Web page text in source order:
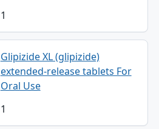
1
Glipizide XL (glipizide)
extended-release tablets For
Oral Use
1